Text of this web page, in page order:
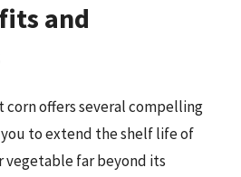
and
corn offers several compelling
to extend the shelf life of
far beyond its